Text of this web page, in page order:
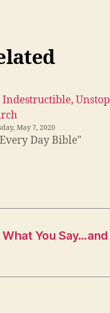
Indestructible,
May 7, 2020
Day Bible"
What You